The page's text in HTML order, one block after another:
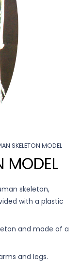
SKELETON MODEL
MODEL
skeleton,
with a plastic
and made of a
and legs.